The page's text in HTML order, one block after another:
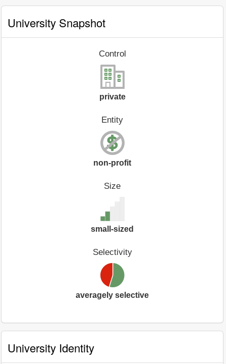
University Snapshot
Control
private
Entity
non-profit
Size
small-sized
Selectivity
averagely selective
University Identity